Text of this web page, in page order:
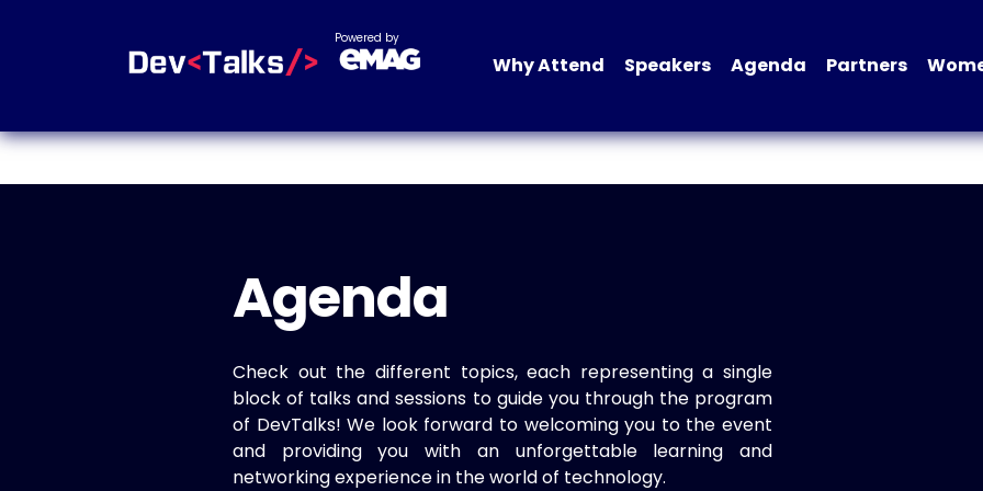
Powered by
Why Attend Speakers Agenda Partners
Agenda
Check out the different topics, each representing a single
block of talks and sessions to guide you through the program
of DevTalks! We look forward to welcoming you to the event
and providing you with an unforgettable learning and
networking experience in the world of technology.